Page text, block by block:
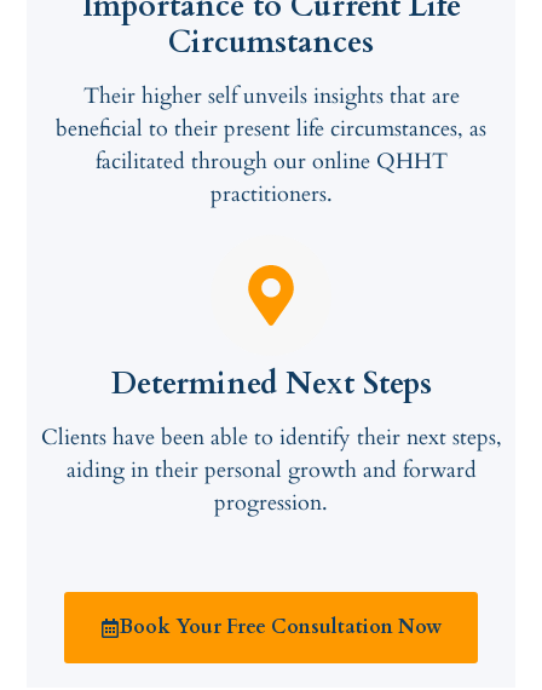
Circumstances
Their higher self unveils insights that are
beneficial to their present life circumstances, as
facilitated through our online QHHT
practitioners.
Determined Next Steps
Clients have been able to identify their next steps,
aiding in their personal growth and forward
progression.
Book Your Free Consultation Now